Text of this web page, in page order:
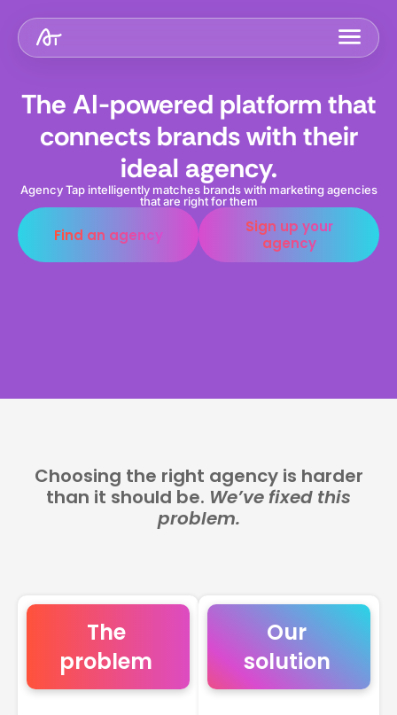
The AI-powered platform that
connects brands with their
ideal agency.
Agency Tap intelligently matches brands with marketing agencies
that are right for them
Find an agency
Sign up your
agency
Choosing the right agency is harder
than it should be. We’ve fixed this
problem.
The
problem
Our
solution